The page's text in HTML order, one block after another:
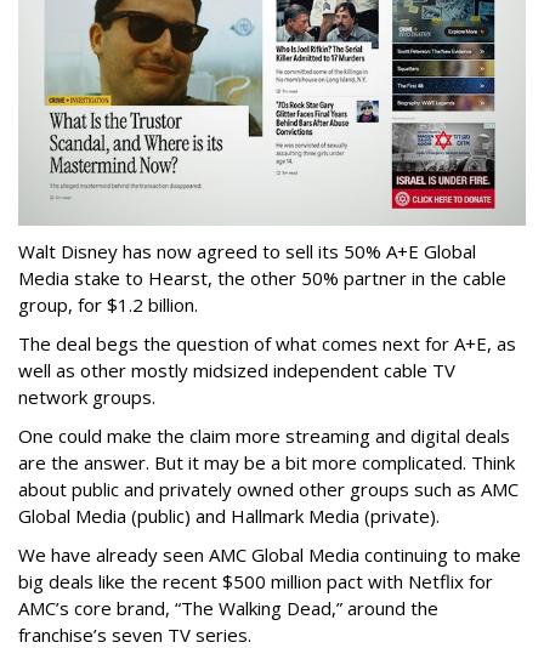
Walt Disney has now agreed to sell its 50% A+E Global
Media stake to Hearst, the other 50% partner in the cable
group, for $1.2 billion.
The deal begs the question of what comes next for A+E, as
well as other mostly midsized independent cable TV
network groups.
One could make the claim more streaming and digital deals
are the answer. But it may be a bit more complicated. Think
about public and privately owned other groups such as AMC
Global Media (public) and Hallmark Media (private).
We have already seen AMC Global Media continuing to make
big deals like the recent $500 million pact with Netflix for
AMC’s core brand, “The Walking Dead,” around the
franchise’s seven TV series.